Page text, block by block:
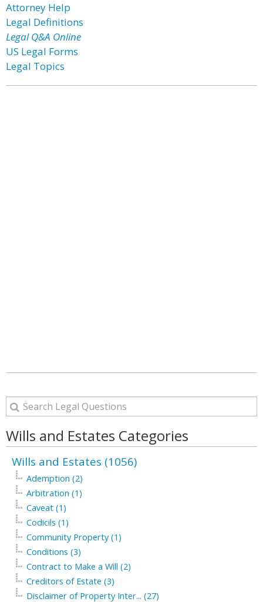
Attorney Help
Legal Definitions
Legal Q&A Online
US Legal Forms
Legal Topics
Wills and Estates Categories
Wills and Estates (1056)
Ademption (2)
Arbitration (1)
Caveat (1)
Codicils (1)
Community Property (1)
Conditions (3)
Contract to Make a Will (2)
Creditors of Estate (3)
Disclaimer of Property Inter... (27)